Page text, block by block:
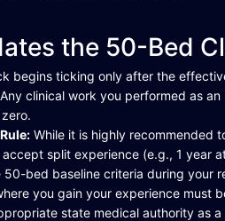
the 50-Bed
begins ticking only after the
clinical work you performed as
While it is highly recommended
split experience (e.g., 1 year
bed baseline criteria during your
you gain your experience must
state medical authority as